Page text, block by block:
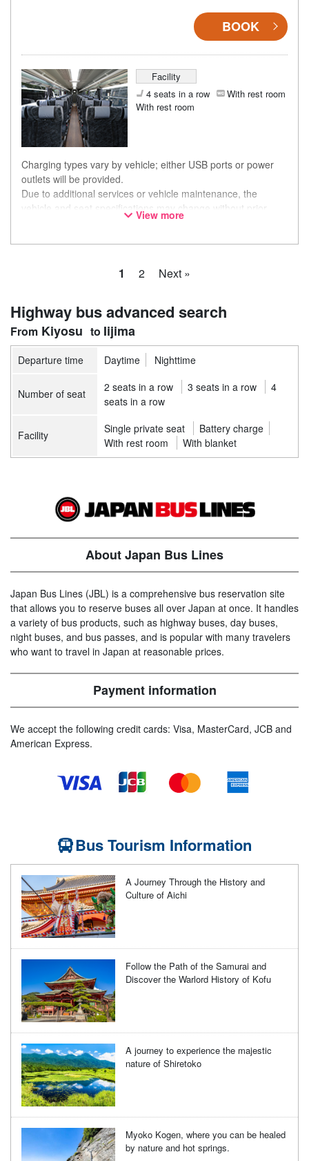
BOOK
Facility
4 seats in a row
With rest room
With rest room
Charging types vary by vehicle; either USB ports or power
outlets will be provided.
Due to additional services or vehicle maintenance, the
vehicle and seat specifications may change without prior
notice. Thank you for your understanding.
View more
1 2 Next »
Highway bus advanced search
Kiyosu Iijima
Departure time Daytime Nighttime
Number of seat 2 seats in a row 3 seats in a row
4
seats in a row
Facility Single private seat
Battery charge
With rest room
With blanket
About Japan Bus Lines
Japan Bus Lines (JBL) is a comprehensive bus reservation site
that allows you to reserve buses all over Japan at once. It handles
a variety of bus products, such as highway buses, day buses,
night buses, and bus passes, and is popular with many travelers
who want to travel in Japan at reasonable prices.
Payment information
We accept the following credit cards: Visa, MasterCard, JCB and
American Express.
Bus Tourism Information
A Journey Through the History and
Culture of Aichi
Follow the Path of the Samurai and
Discover the Warlord History of Kofu
A journey to experience the majestic
nature of Shiretoko
Myoko Kogen, where you can be healed
by nature and hot springs.